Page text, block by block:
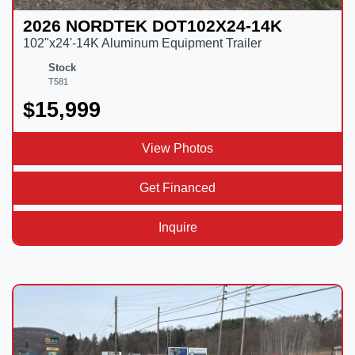
2026 NORDTEK DOT102X24-14K
102"x24'-14K Aluminum Equipment Trailer
Stock
T581
$15,999
View Photos
Get Financed
Inquire